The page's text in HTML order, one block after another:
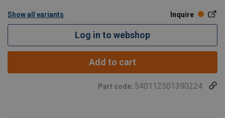
Show all variants Inquire
Log in to webshop
Add to cart
Part code: 540112501390224